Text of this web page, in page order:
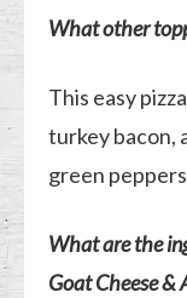
What other
This easy
turkey bacon,
green
What are the
Goat Cheese &